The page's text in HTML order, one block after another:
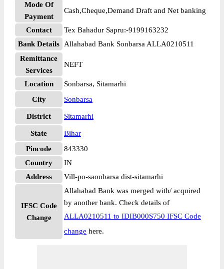
Mode Of
Payment
Cash,Cheque,Demand Draft and Net banking
Contact
Tex Bahadur Sapru:-9199163232
Bank Details
Allahabad Bank Sonbarsa ALLA0210511
Remittance
Services
NEFT
Location
Sonbarsa, Sitamarhi
City
Sonbarsa
District Sitamarhi
State
Bihar
Pincode
843330
Country
IN
Address
Vill-po-saonbarsa dist-sitamarhi
IFSC Code
Change
Allahabad Bank was merged with/ acquired
by another bank. Check details of
ALLA0210511 to IDIB000S750 IFSC Code
change here.